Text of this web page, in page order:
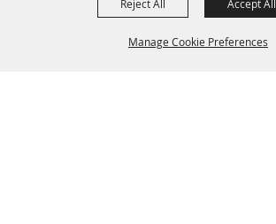
Manage Cookie Preferences
Reject All Accept All